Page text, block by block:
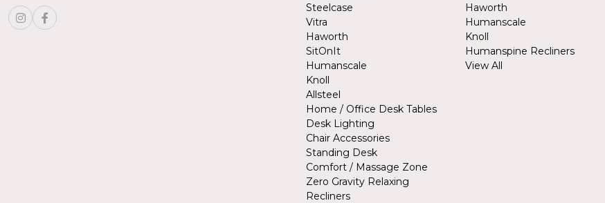
Steelcase
Vitra
Haworth
SitOnIt
Humanscale
Knoll
Allsteel
Home / Office Desk Tables
Desk Lighting
Chair Accessories
Standing Desk
Comfort / Massage Zone
Zero Gravity Relaxing
Recliners
Haworth
Humanscale
Knoll
Humanspine Recliners
View All